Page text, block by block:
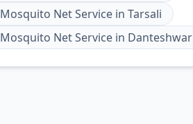
Mosquito Net Servicein Tarsali
Mosquito Net Servicein Danteshwar